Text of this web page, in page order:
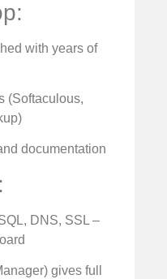
with years of
(Softaculous,
documentation
DNS, SSL –
gives full